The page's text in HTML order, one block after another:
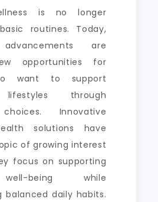
is no longer
routines. Today,
are
opportunities for
want to support
through
Innovative
solutions have
of growing interest
focus on supporting
being while
balanced daily habits.